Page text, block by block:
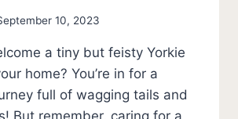
10, 2023
a tiny but feisty Yorkie
home? You’re in for a
full of wagging tails and
But remember, caring for a